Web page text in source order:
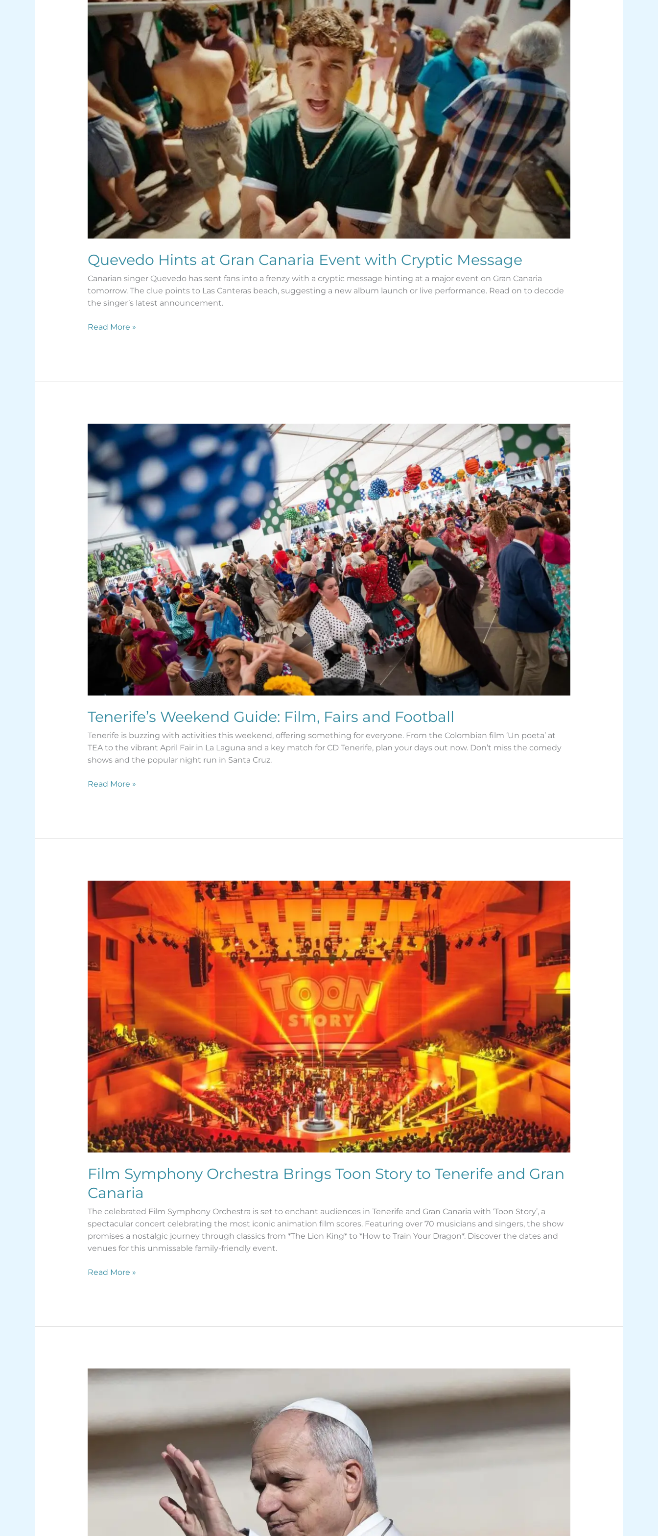
Quevedo Hints at Gran Canaria Event with Cryptic Message
Canarian singer Quevedo has sent fans into a frenzy with a cryptic message hinting at a major event on Gran Canaria
tomorrow. The clue points to Las Canteras beach, suggesting a new album launch or live performance. Read on to decode
the singer’s latest announcement.
Gran
Event
Message
Read More »
Tenerife’s Weekend Guide: Film, Fairs and Football
Tenerife is buzzing with activities this weekend, offering something for everyone. From the Colombian film ‘Un poeta’ at
TEA to the vibrant April Fair in La Laguna and a key match for CD Tenerife, plan your days out now. Don’t miss the comedy
shows and the popular night run in Santa Cruz.
Tenerife’s
Weekend
Guide:
Film,
Fairs
and
Football
Read More »
Film Symphony Orchestra Brings Toon Story to Tenerife and Gran
Canaria
The celebrated Film Symphony Orchestra is set to enchant audiences in Tenerife and Gran Canaria with ‘Toon Story’, a
spectacular concert celebrating the most iconic animation film scores. Featuring over 70 musicians and singers, the show
promises a nostalgic journey through classics from *The Lion King* to *How to Train Your Dragon*. Discover the dates and
venues for this unmissable family-friendly event.
Symphony
Orchestra
Brings
Toon
Tenerife
Gran
Canaria
Read More »
Pope’s
to
Prompt